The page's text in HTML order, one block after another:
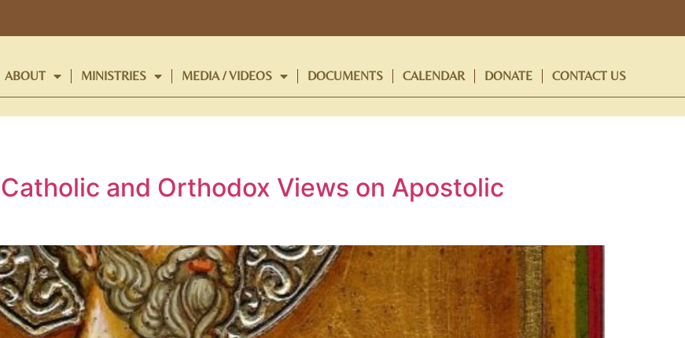
ABOUT MINISTRIES MEDIA / VIDEOS DOCUMENTS CALENDAR DONATE CONTACT US
and Orthodox Views on Apostolic